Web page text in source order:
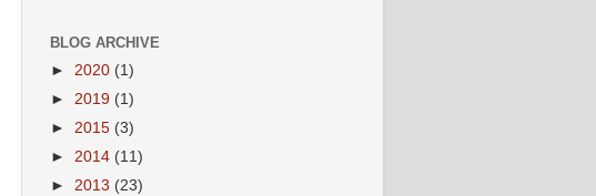
BLOG ARCHIVE
► 2020 (1)
► 2019 (1)
► 2015 (3)
► 2014 (11)
► 2013 (23)